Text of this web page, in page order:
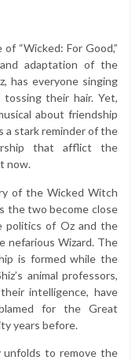
“Wicked: For Good,”
adaptation of the
has everyone singing
their hair. Yet,
about friendship
a stark reminder of the
that afflict the
now.
of the Wicked Witch
the two become close
politics of Oz and the
nefarious Wizard. The
is formed while the
animal professors,
intelligence, have
for the Great
years before.
unfolds to remove the